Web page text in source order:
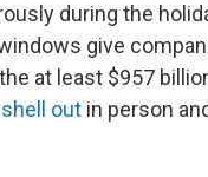
during the
give
at least $957
out in person